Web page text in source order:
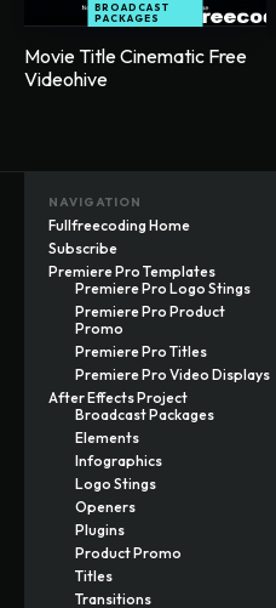
BROADCAST
PACKAGES
Movie Title Cinematic Free
Videohive
NAVIGATION
Fullfreecoding Home
Subscribe
Premiere Pro Templates
Premiere Pro Logo Stings
Premiere Pro Product
Promo
Premiere Pro Titles
Premiere Pro Video Displays
After Effects Project
Broadcast Packages
Elements
Infographics
Logo Stings
Openers
Plugins
Product Promo
Titles
Transitions